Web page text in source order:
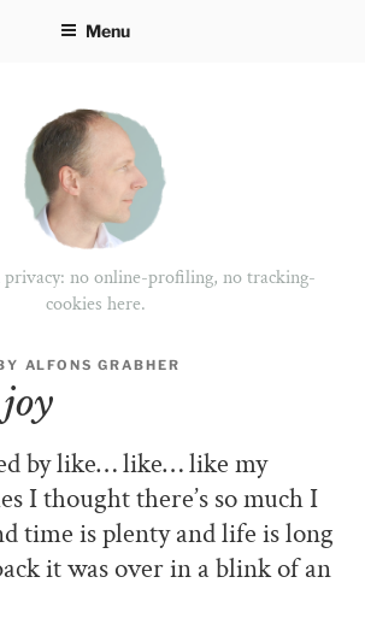
Menu
privacy: no online-profiling, no tracking-
cookies here.
ALFONS GRABHER
by like… like… like my
I thought there’s so much I
time is plenty and life is long
it was over in a blink of an